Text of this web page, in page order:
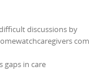
discussions by
com
gaps in care